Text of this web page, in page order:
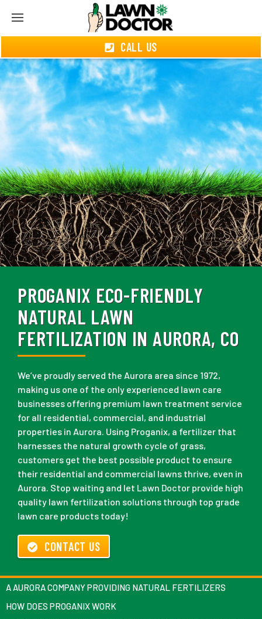
CALL US
PROGANIX ECO-FRIENDLY
NATURAL LAWN
FERTILIZATION IN AURORA, CO
We’ve proudly served the Aurora area since 1972,
making us one of the only experienced lawn care
businesses offering premium lawn treatment service
for all residential, commercial, and industrial
properties in Aurora. Using Proganix, a fertilizer that
harnesses the natural growth cycle of grass,
customers get the best possible product to ensure
their residential and commercial lawns thrive, even in
Aurora. Stop waiting and let Lawn Doctor provide high
quality lawn fertilization solutions through top grade
lawn care products today!
CONTACT US
A AURORA COMPANY PROVIDING NATURAL FERTILIZERS
HOW DOES PROGANIX WORK